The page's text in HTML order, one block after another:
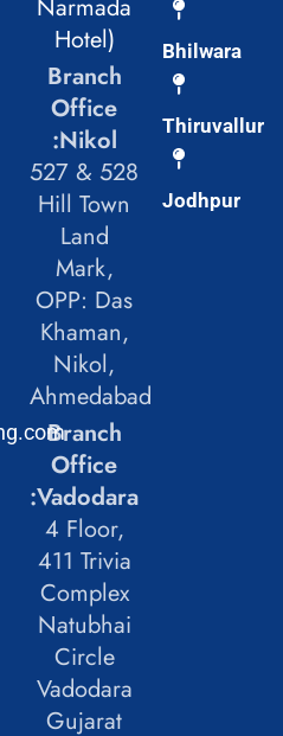
Narmada
Hotel)
Branch
Office
:Nikol
527 & 528
Hill Town
Land
Mark,
OPP: Das
Khaman,
Nikol,
Ahmedabad
Branch
Office
:Vadodara
4 Floor,
411 Trivia
Complex
Natubhai
Circle
Vadodara
Gujarat
Bhilwara
Thiruvallur
Jodhpur